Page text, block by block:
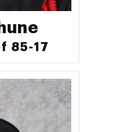
85-17